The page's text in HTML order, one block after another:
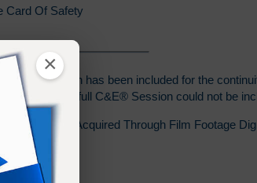
×
Card Of Safety
C&E® Session has been included for the
laws, the full C&E® Session could not be
This Release Acquired Through Film Footage